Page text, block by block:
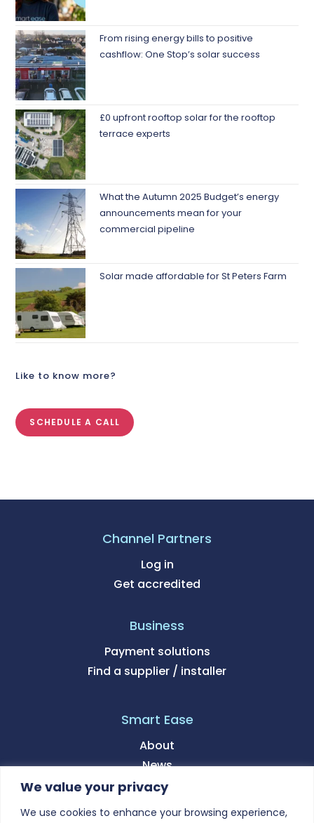
We value your privacy
We use cookies to enhance your browsing experience,
From rising energy bills to positive
cashflow: One Stop’s solar success
£0 upfront rooftop solar for the rooftop
terrace experts
What the Autumn 2025 Budget’s energy
announcements mean for your
commercial pipeline
Solar made affordable for St Peters Farm
Like to know more?
SCHEDULE A CALL
Channel Partners
Log in
Get accredited
Business
Payment solutions
Find a supplier / installer
Smart Ease
About
News
Support